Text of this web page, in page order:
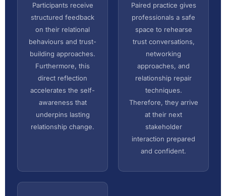
Participants receive
structured feedback
on their relational
behaviours and trust-
building approaches.
Furthermore, this
direct reflection
accelerates the self-
awareness that
underpins lasting
relationship change.
Paired practice gives
professionals a safe
space to rehearse
trust conversations,
networking
approaches, and
relationship repair
techniques.
Therefore, they arrive
at their next
stakeholder
interaction prepared
and confident.